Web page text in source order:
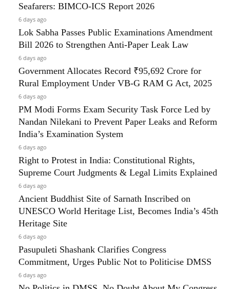
Seafarers: BIMCO-ICS Report 2026
6 days ago
Lok Sabha Passes Public Examinations Amendment
Bill 2026 to Strengthen Anti-Paper Leak Law
6 days ago
Government Allocates Record ₹95,692 Crore for
Rural Employment Under VB-G RAM G Act, 2025
6 days ago
PM Modi Forms Exam Security Task Force Led by
Nandan Nilekani to Prevent Paper Leaks and Reform
India’s Examination System
6 days ago
Right to Protest in India: Constitutional Rights,
Supreme Court Judgments & Legal Limits Explained
6 days ago
Ancient Buddhist Site of Sarnath Inscribed on
UNESCO World Heritage List, Becomes India’s 45th
Heritage Site
6 days ago
Pasupuleti Shashank Clarifies Congress
Commitment, Urges Public Not to Politicise DMSS
6 days ago